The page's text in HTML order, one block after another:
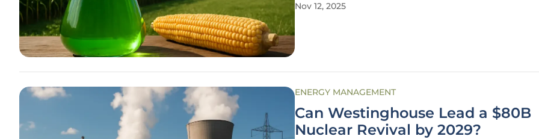
the Renewable Fuel Standard (RFS) for the
Nov 12, 2025
ENERGY MANAGEMENT
Can Westinghouse Lead a $80B
Nuclear Revival by 2029?